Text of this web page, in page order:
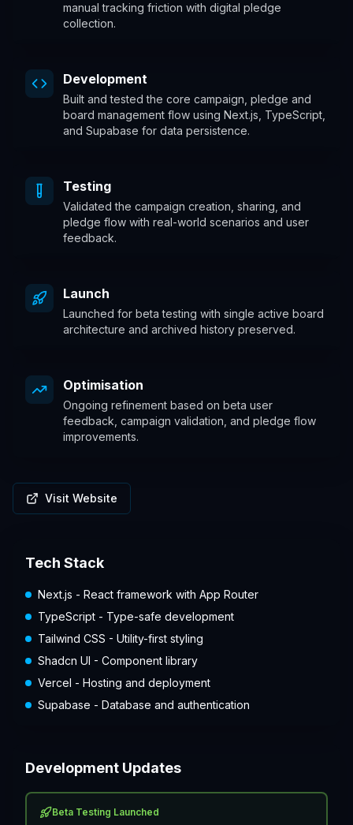
manual tracking friction with digital pledge
collection.
Development
Built and tested the core campaign, pledge and
board management flow using Next.js, TypeScript,
and Supabase for data persistence.
Testing
Validated the campaign creation, sharing, and
pledge flow with real-world scenarios and user
feedback.
Launch
Launched for beta testing with single active board
architecture and archived history preserved.
Optimisation
Ongoing refinement based on beta user
feedback, campaign validation, and pledge flow
improvements.
Visit Website
Tech Stack
Next.js - React framework with App Router
TypeScript - Type-safe development
Tailwind CSS - Utility-first styling
Shadcn UI - Component library
Vercel - Hosting and deployment
Supabase - Database and authentication
Development Updates
Beta Testing Launched